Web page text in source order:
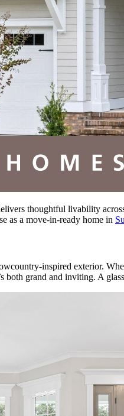
thoughtful livability
as a move-in-ready home in
inspired exterior.
both grand and inviting. A